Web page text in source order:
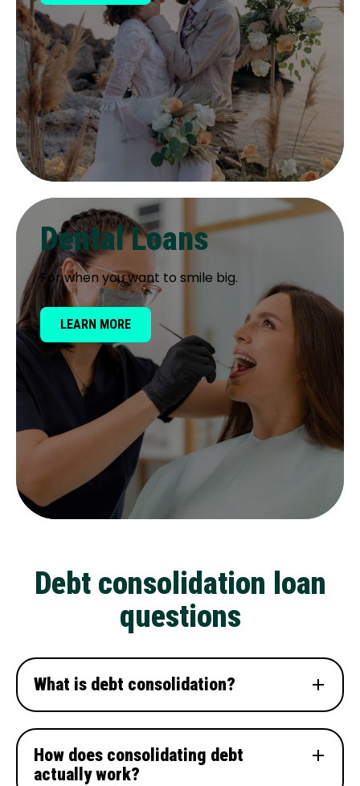
Dental Loans
For when you want to smile big.
LEARN MORE
Debt consolidation loan
questions
What is debt consolidation?
How does consolidating debt
actually work?